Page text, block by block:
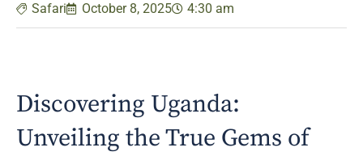
Safari October 8, 2025 4:30 am
Discovering Uganda:
Unveiling the True Gems of